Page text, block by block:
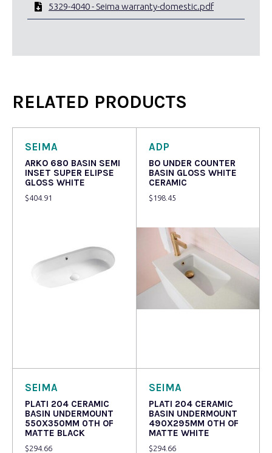
5329-4040 - Seima warranty-domestic.pdf
RELATED PRODUCTS
SEIMA
ARKO 680 BASIN SEMI
INSET SUPER ELIPSE
GLOSS WHITE
$404.91
ADP
BO UNDER COUNTER
BASIN GLOSS WHITE
CERAMIC
$ 198.45
SEIMA
PLATI 204 CERAMIC
BASIN UNDERMOUNT
550X350MM 0TH OF
MATTE BLACK
$294.66
SEIMA
PLATI 204 CERAMIC
BASIN UNDERMOUNT
490X295MM 0TH OF
MATTE WHITE
$294.66